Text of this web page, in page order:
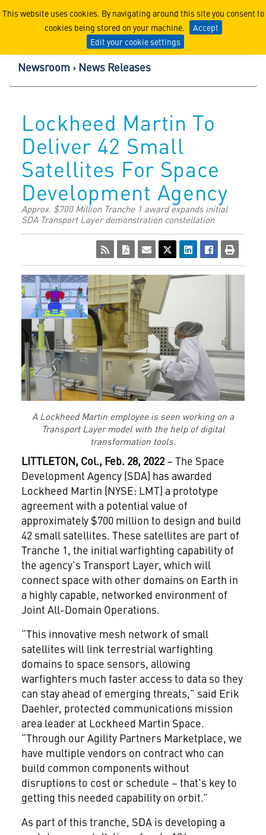
This website uses cookies. By navigating around this site you consent to
cookies being stored on your machine.
Accept
Edit your cookie settings
Lockheed Martin
Newsroom News Releases
Lockheed Martin To
Deliver 42 Small
Satellites For Space
Development Agency
Approx. $700 Million Tranche 1 award expands initial
SDA Transport Layer demonstration constellation
A Lockheed Martin employee is seen working on a
Transport Layer model with the help of digital
transformation tools.
LITTLETON, Col., Feb. 28, 2022– The Space
Development Agency (SDA) has awarded
Lockheed Martin (NYSE: LMT) a prototype
agreement with a potential value of
approximately $700 million to design and build
42 small satellites. These satellites are part of
Tranche 1, the initial warfighting capability of
the agency’s Transport Layer, which will
connect space with other domains on Earth in
a highly capable, networked environment of
Joint All-Domain Operations.
“This innovative mesh network of small
satellites will link terrestrial warfighting
domains to space sensors, allowing
warfighters much faster access to data so they
can stay ahead of emerging threats,” said Erik
Daehler, protected communications mission
area leader at Lockheed Martin Space.
“Through our Agility Partners Marketplace, we
have multiple vendors on contract who can
build common components without
disruptions to cost or schedule – that’s key to
getting this needed capability on orbit.”
As part of this tranche, SDA is developing a